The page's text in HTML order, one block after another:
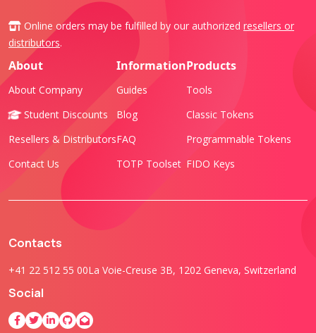
Online orders may be fulfilled by our authorized resellers or
distributors.
About
About Company
Student Discounts
Resellers & Distributors
Contact Us
Information
Guides
Blog
FAQ
TOTP Toolset
Products
Tools
Classic Tokens
Programmable Tokens
FIDO Keys
Contacts
+41 22 512 55 00La Voie-Creuse 3B, 1202 Geneva, Switzerland
Social